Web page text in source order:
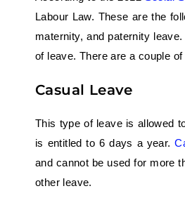
Labour Law. These are the
maternity, and paternity
of leave. There are a couple
Casual Leave
This type of leave is allowed
is entitled to 6 days a year.
and cannot be used for more
other leave.